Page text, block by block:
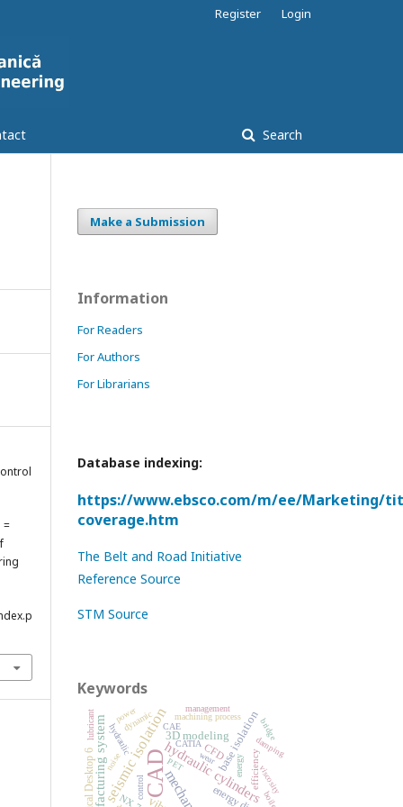
Search
Register Login
=
Make a Submission
Information
For Readers
For Authors
For Librarians
Database indexing:
https://www.ebsco.com/m/ee/Marketing/
coverage.htm
The Belt and Road Initiative
Reference Source
STM Source
Keywords
CAD
seismic isolation
manufacturing system hydraulic cylinders
base isolation
3D modeling
CFD efficiency
hydraulic
dynamic CAE
energy viscosity
machining process
control
damping
bridge
management
noise
CATIA
power
wear
PET
lubricant